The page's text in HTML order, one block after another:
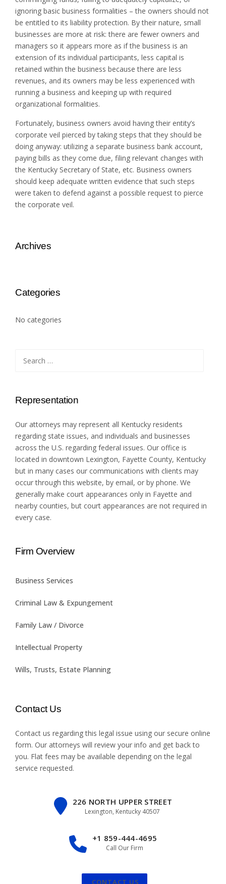
ignoring basic business formalities – the owners should not
be entitled to its liability protection. By their nature, small
businesses are more at risk: there are fewer owners and
managers so it appears more as if the business is an
extension of its individual participants, less capital is
retained within the business because there are less
revenues, and its owners may be less experienced with
running a business and keeping up with required
organizational formalities.
Fortunately, business owners avoid having their entity’s
corporate veil pierced by taking steps that they should be
doing anyway: utilizing a separate business bank account,
paying bills as they come due, filing relevant changes with
the Kentucky Secretary of State, etc. Business owners
should keep adequate written evidence that such steps
were taken to defend against a possible request to pierce
the corporate veil.
Archives
Categories
No categories
for:
Representation
Our attorneys may represent all Kentucky residents
regarding state issues, and individuals and businesses
across the U.S. regarding federal issues. Our office is
located in downtown Lexington, Fayette County, Kentucky
but in many cases our communications with clients may
occur through this website, by email, or by phone. We
generally make court appearances only in Fayette and
nearby counties, but court appearances are not required in
every case.
Firm Overview
Business Services
Criminal Law & Expungement
Family Law / Divorce
Intellectual Property
Wills, Trusts, Estate Planning
Contact Us
Contact us regarding this legal issue using our secure online
form. Our attorneys will review your info and get back to
you. Flat fees may be available depending on the legal
service requested.
226 NORTH UPPER STREET
Lexington, Kentucky 40507
+1 859-444-4695
Call Our Firm
CONTACT US